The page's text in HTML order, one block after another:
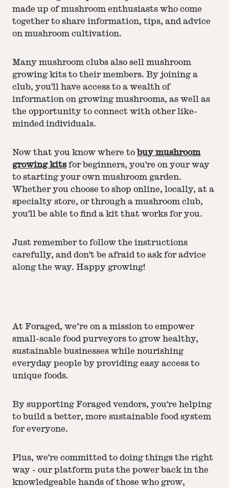
made up of mushroom enthusiasts who come
together to share information, tips, and advice
on mushroom cultivation.
Many mushroom clubs also sell mushroom
growing kits to their members. By joining a
club, you'll have access to a wealth of
information on growing mushrooms, as well as
the opportunity to connect with other like-
minded individuals.
Now that you know where to buy mushroom
growing kitsfor beginners, you're on your way
to starting your own mushroom garden.
Whether you choose to shop online, locally, at a
specialty store, or through a mushroom club,
you'll be able to find a kit that works for you.
Just remember to follow the instructions
carefully, and don't be afraid to ask for advice
along the way. Happy growing!
At Foraged, we’re on a mission to empower
small-scale food purveyors to grow healthy,
sustainable businesses while nourishing
everyday people by providing easy access to
unique foods.
By supporting Foraged vendors, you're helping
to build a better, more sustainable food system
for everyone.
Plus, we're committed to doing things the right
way - our platform puts the power back in the
knowledgeable hands of those who grow,